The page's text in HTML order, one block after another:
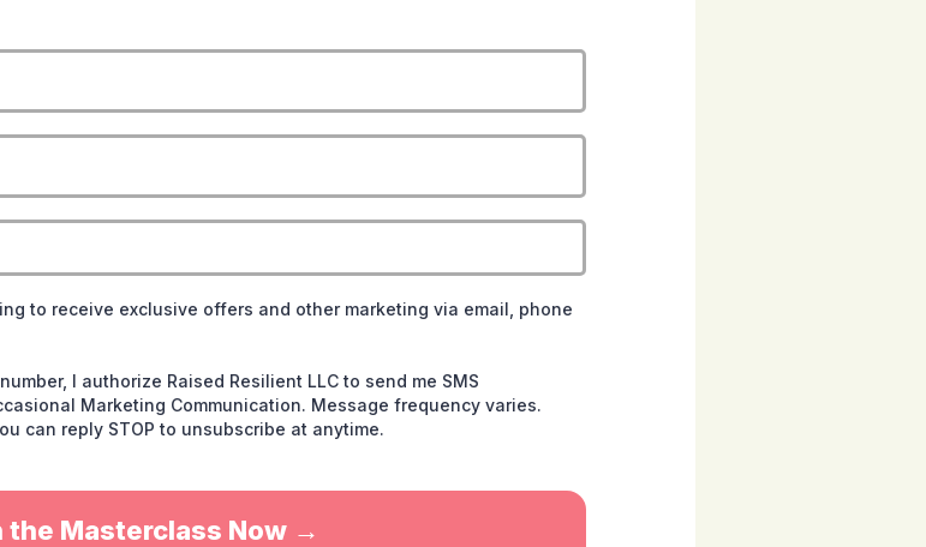
to receive exclusive offers and other marketing via email, phone
I authorize Raised Resilient LLC to send me SMS
Marketing Communication. Message frequency varies.
can reply STOP to unsubscribe at anytime.
the Masterclass Now →